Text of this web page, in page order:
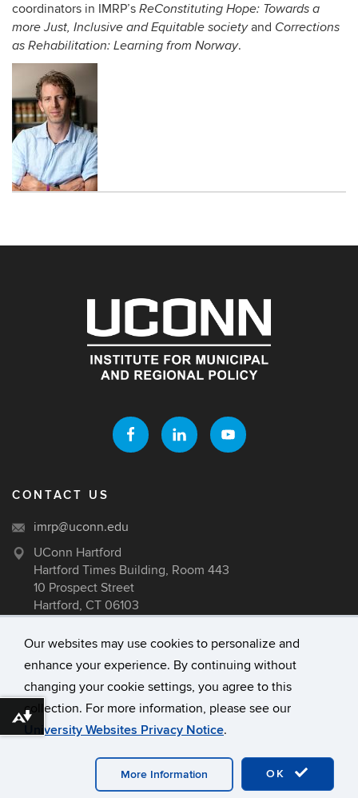
Our websites may use cookies to personalize and
enhance your experience. By continuing without
changing your cookie settings, you agree to this
collection. For more information, please see our
University Websites Privacy Notice.
OK
More Information
coordinators in IMRP’s ReConstituting Hope: Towards a
more Just, Inclusive and Equitable societyand Corrections
as Rehabilitation: Learning from Norway.
CONTACT US
imrp@uconn.edu
UConn Hartford
Hartford Times Building, Room 443
10 Prospect Street
Hartford, CT 06103
University of Connecticut
Disclaimers, Privacy & Copyright
Accessibility
Download alternative formats ...